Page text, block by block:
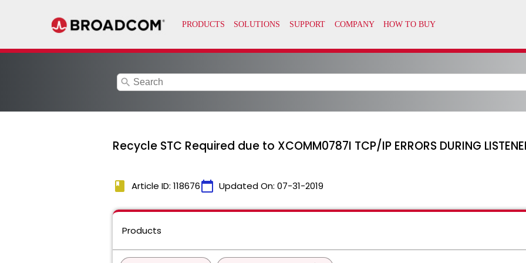
search
Recycle STC Required due to XCOMM0787I TCP/IP ERRORS DURING
book Article ID: 118676calendar_today Updated On: 07-31-2019
Products